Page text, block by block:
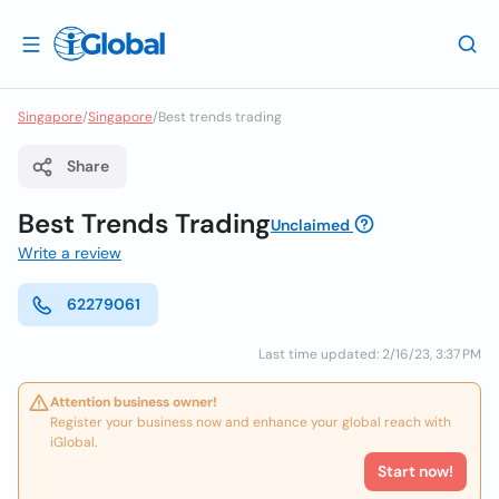
Singapore/Singapore/Best trends trading
Share
Best Trends TradingUnclaimed
Write a review
62279061
Last time updated: 2/16/23, 3:37 PM
Attention business owner!
Register your business now and enhance your global reach with
iGlobal.
Start now!